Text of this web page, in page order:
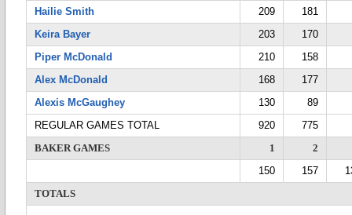
Hailie Smith
209
181
Keira Bayer
203
170
Piper McDonald
210
158
Alex McDonald
168
177
Alexis McGaughey
130
89
REGULAR GAMES TOTAL
920
775
BAKER GAMES
1
2
150
157
TOTALS